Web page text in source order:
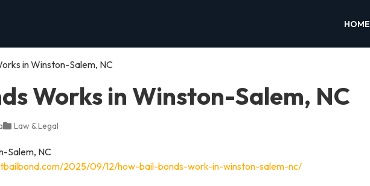
HOME
in Winston-Salem, NC
Works in Winston-Salem, NC
Law & Legal
2025/09/12/how-bail-bonds-work-in-winston-salem-nc/